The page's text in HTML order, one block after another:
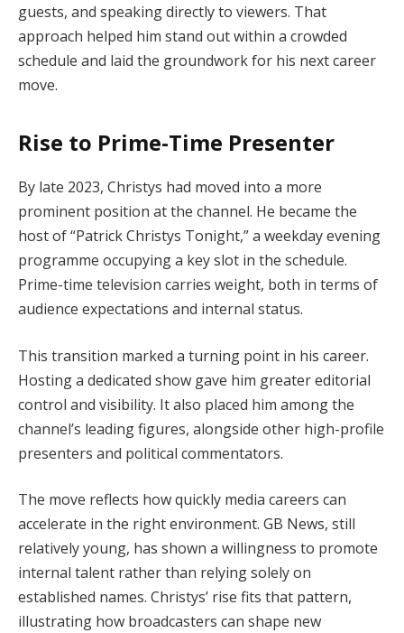
guests, and speaking directly to viewers. That
approach helped him stand out within a crowded
schedule and laid the groundwork for his next career
move.
Rise to Prime-Time Presenter
By late 2023, Christys had moved into a more
prominent position at the channel. He became the
host of “Patrick Christys Tonight,” a weekday evening
programme occupying a key slot in the schedule.
Prime-time television carries weight, both in terms of
audience expectations and internal status.
This transition marked a turning point in his career.
Hosting a dedicated show gave him greater editorial
control and visibility. It also placed him among the
channel’s leading figures, alongside other high-profile
presenters and political commentators.
The move reflects how quickly media careers can
accelerate in the right environment. GB News, still
relatively young, has shown a willingness to promote
internal talent rather than relying solely on
established names. Christys’ rise fits that pattern,
illustrating how broadcasters can shape new